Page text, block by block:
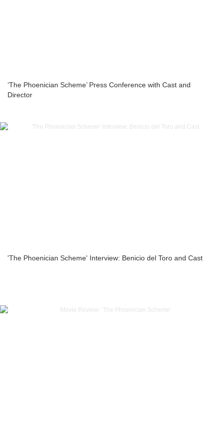
‘The Phoenician Scheme’ Press Conference with Cast and
Director
'The Phoenician Scheme' Interview: Benicio del Toro and Cast